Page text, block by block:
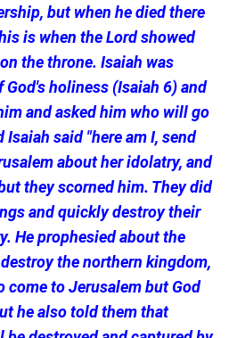
but when he died there
is when the Lord showed
the throne. Isaiah was
holiness (Isaiah 6) and
and asked him who will go
said "here am I, send
about her idolatry, and
they scorned him. They did
and quickly destroy their
He prophesied about the
the northern kingdom,
come to Jerusalem but God
he also told them that